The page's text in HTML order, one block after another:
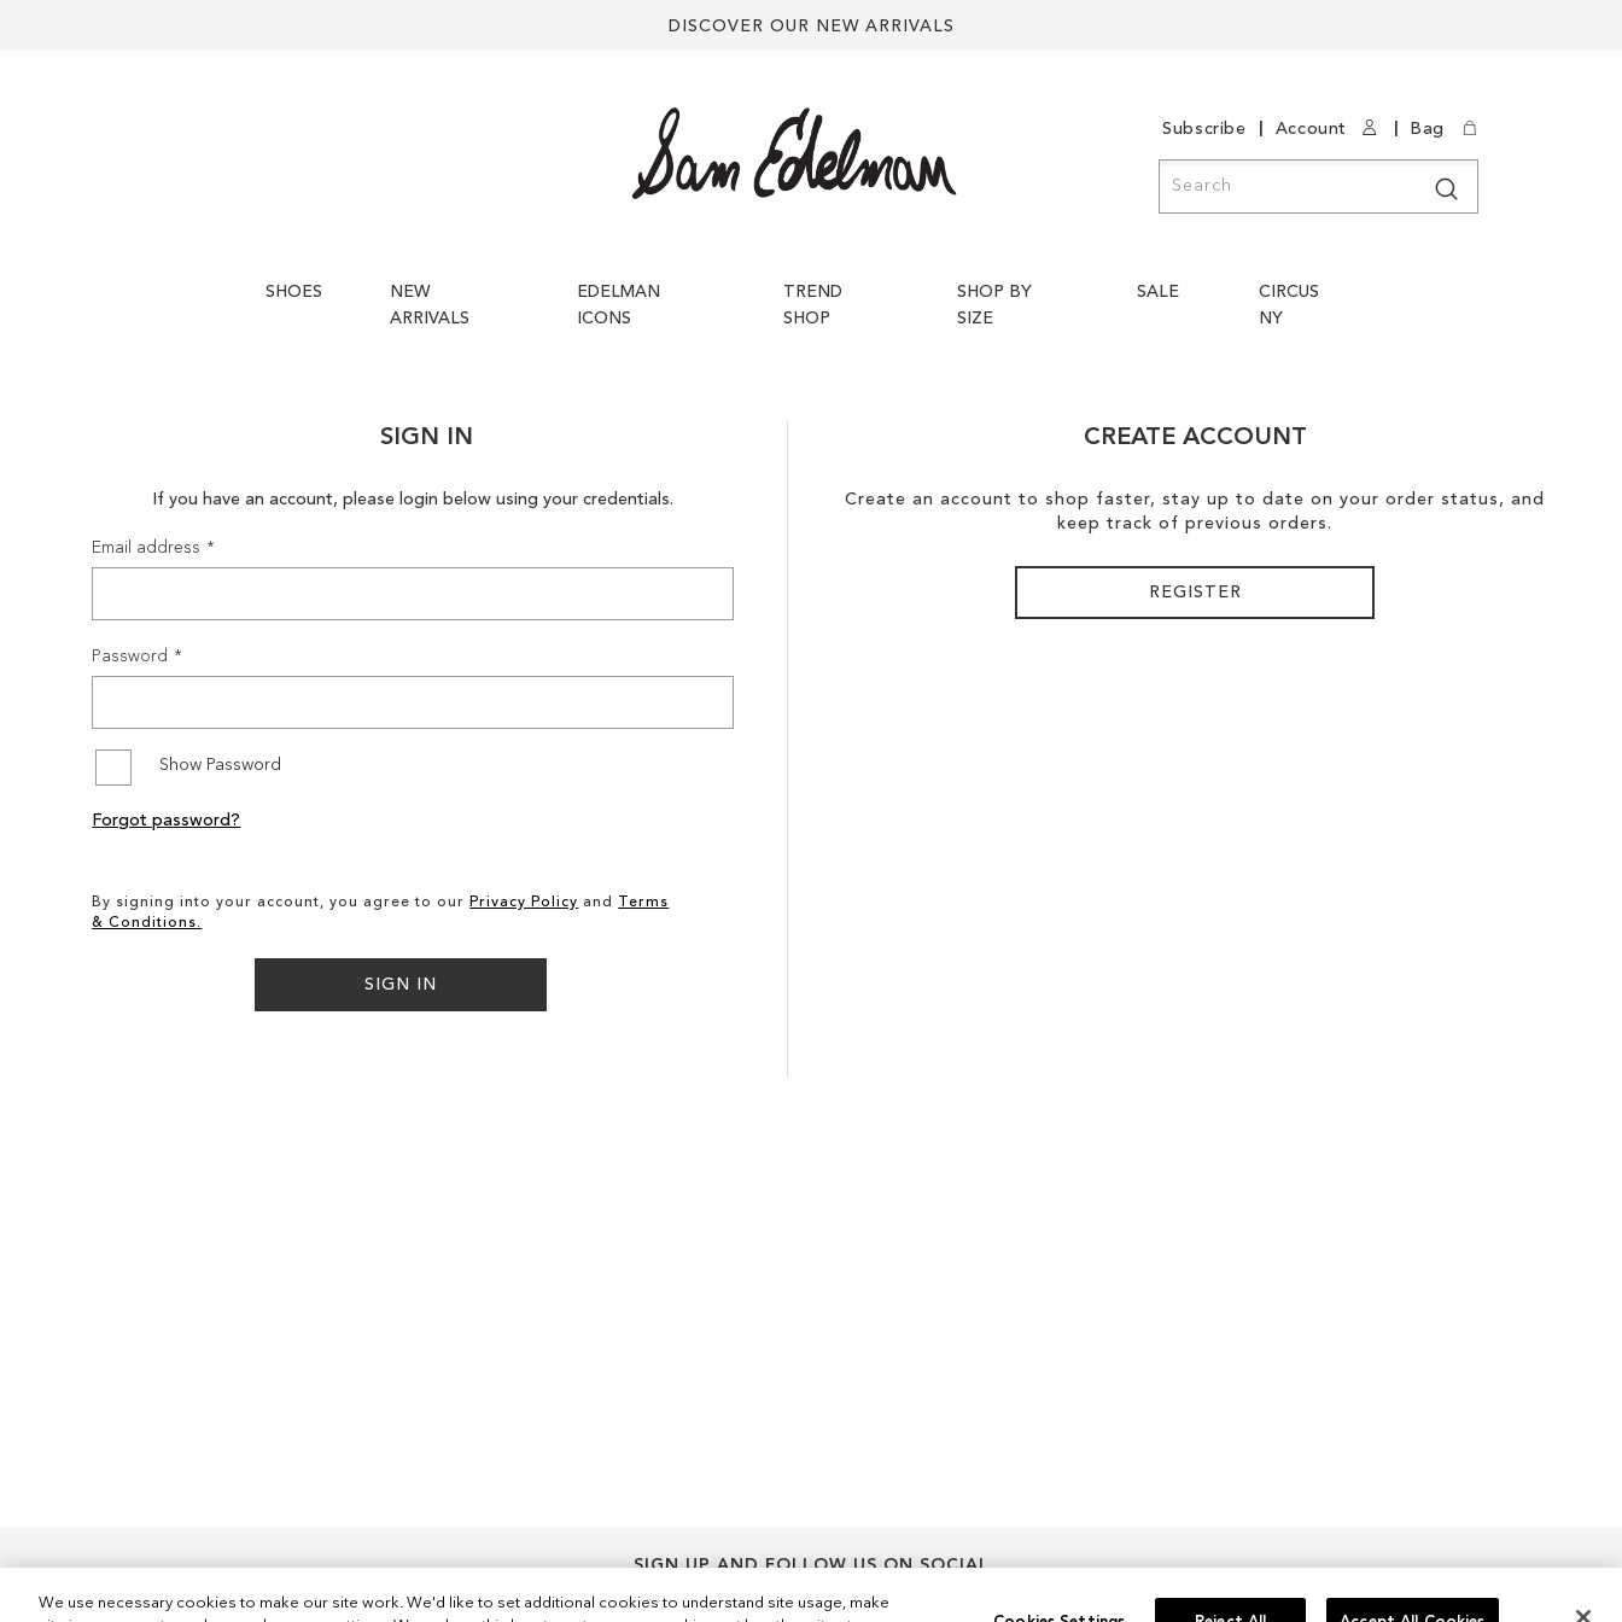
DISCOVER OUR NEW ARRIVALS
Subscribe Account Bag
SHOES
NEW
ARRIVALS
EDELMAN
ICONS
TREND
SHOP
SHOP BY
SIZE
SALE
CIRCUS
NY
SIGN IN
If you have an account, please login below using your credentials.
Email address
Password
Show Password
By signing into your account, you agree to our Privacy Policy and
Terms
& Conditions.
SIGN IN
Forgot password?
CREATE ACCOUNT
Create an account to shop faster, stay up to date on your order status, and
keep track of previous orders.
REGISTER
SIGN UP AND FOLLOW US ON SOCIAL
Sign
Sign Up
We use necessary cookies to make our site work. We'd like to set additional cookies to understand site usage, make